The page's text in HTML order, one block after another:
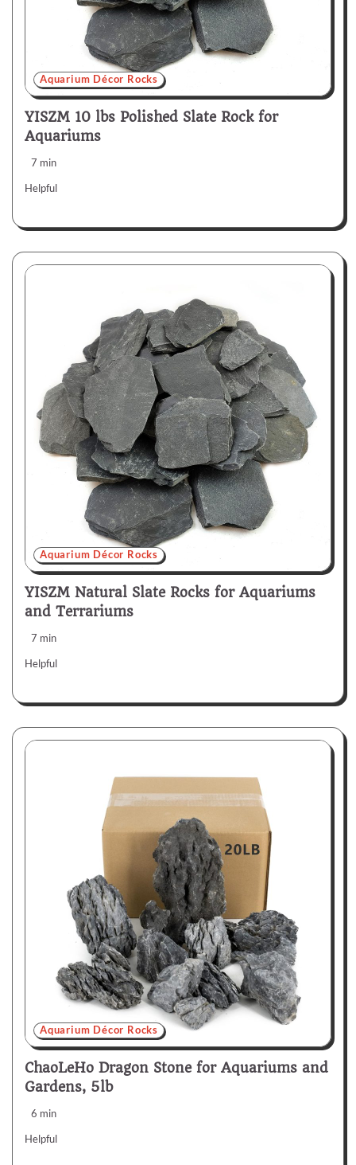
Aquarium Décor Rocks
YISZM 10 lbs Polished Slate Rock for
Aquariums
7 min
Helpful
Aquarium Décor Rocks
YISZM Natural Slate Rocks for Aquariums
and Terrariums
7 min
Helpful
Aquarium Décor Rocks
ChaoLeHo Dragon Stone for Aquariums and
Gardens, 5lb
6 min
Helpful